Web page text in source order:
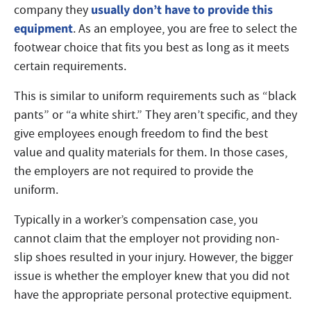
company they usually don’t have to provide this
equipment. As an employee, you are free to select the
footwear choice that fits you best as long as it meets
certain requirements.
This is similar to uniform requirements such as “black
pants” or “a white shirt.” They aren’t specific, and they
give employees enough freedom to find the best
value and quality materials for them. In those cases,
the employers are not required to provide the
uniform.
Typically in a worker’s compensation case, you
cannot claim that the employer not providing non-
slip shoes resulted in your injury. However, the bigger
issue is whether the employer knew that you did not
have the appropriate personal protective equipment.